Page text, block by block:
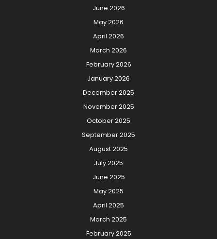
June 2026
May 2026
April 2026
March 2026
February 2026
January 2026
December 2025
November 2025
October 2025
September 2025
August 2025
July 2025
June 2025
May 2025
April 2025
March 2025
February 2025